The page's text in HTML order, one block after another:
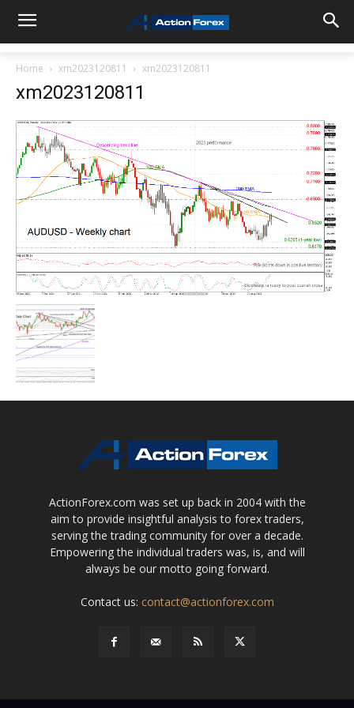
Home xm2023120811 xm2023120811
xm2023120811
ActionForex.com was set up back in 2004 with the
aim to provide insightful analysis to forex traders,
serving the trading community for over a decade.
Empowering the individual traders was, is, and will
always be our motto going forward.
Contact us: contact@actionforex.com